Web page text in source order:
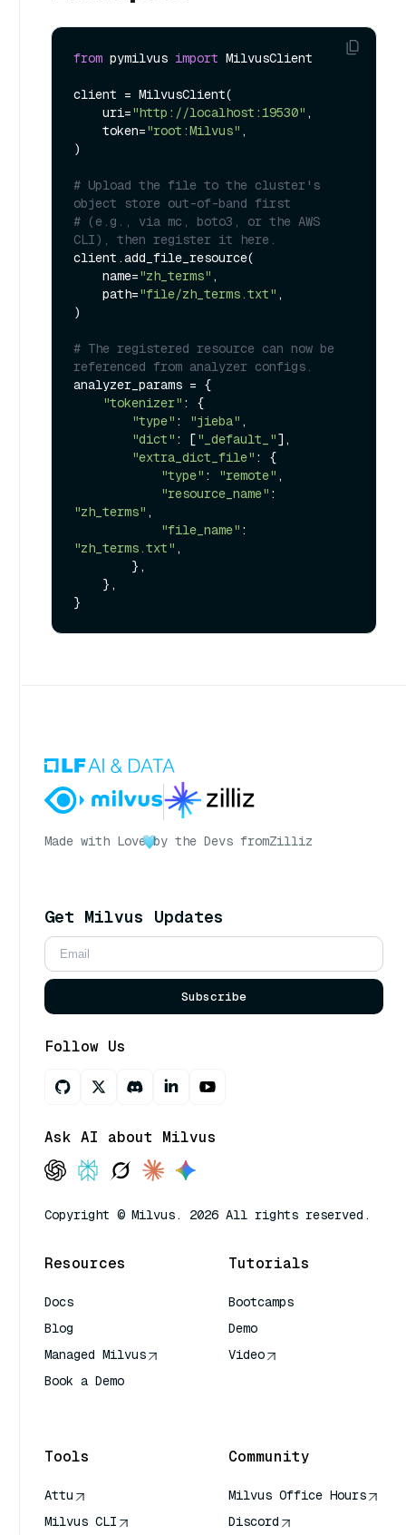
from pymilvus import MilvusClient
client = MilvusClient(
    uri=
"http://localhost:19530" ,
    token=
"root:Milvus" ,
)
# Upload the file to the cluster's
object store out-of-band first
# (e.g., via mc, boto3, or the AWS
CLI), then register it here.
client.add_file_resource(
    name=
"zh_terms" ,
    path=
"file/zh_terms.txt" ,
)
# The registered resource can now be
referenced from analyzer configs.
analyzer_params = {
"tokenizer" : {
"type" : "jieba" ,
"dict" : ["_default_"],
"extra_dict_file" : {
"type" : "remote" ,
"resource_name"
"zh_terms" ,
"file_name"
"zh_terms.txt" ,
Made with Love by the Devs fromZilliz
Get Milvus Updates
Subscribe
Follow Us
Ask AI about Milvus
Copyright © Milvus. 2026 All rights reserved.
Resources
Docs
Blog
Managed Milvus
Book a Demo
Tutorials
Bootcamps
Demo
Video
Tools
Attu
Milvus CLI
Community
Milvus Office Hours
Discord